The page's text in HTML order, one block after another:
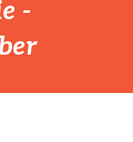
-